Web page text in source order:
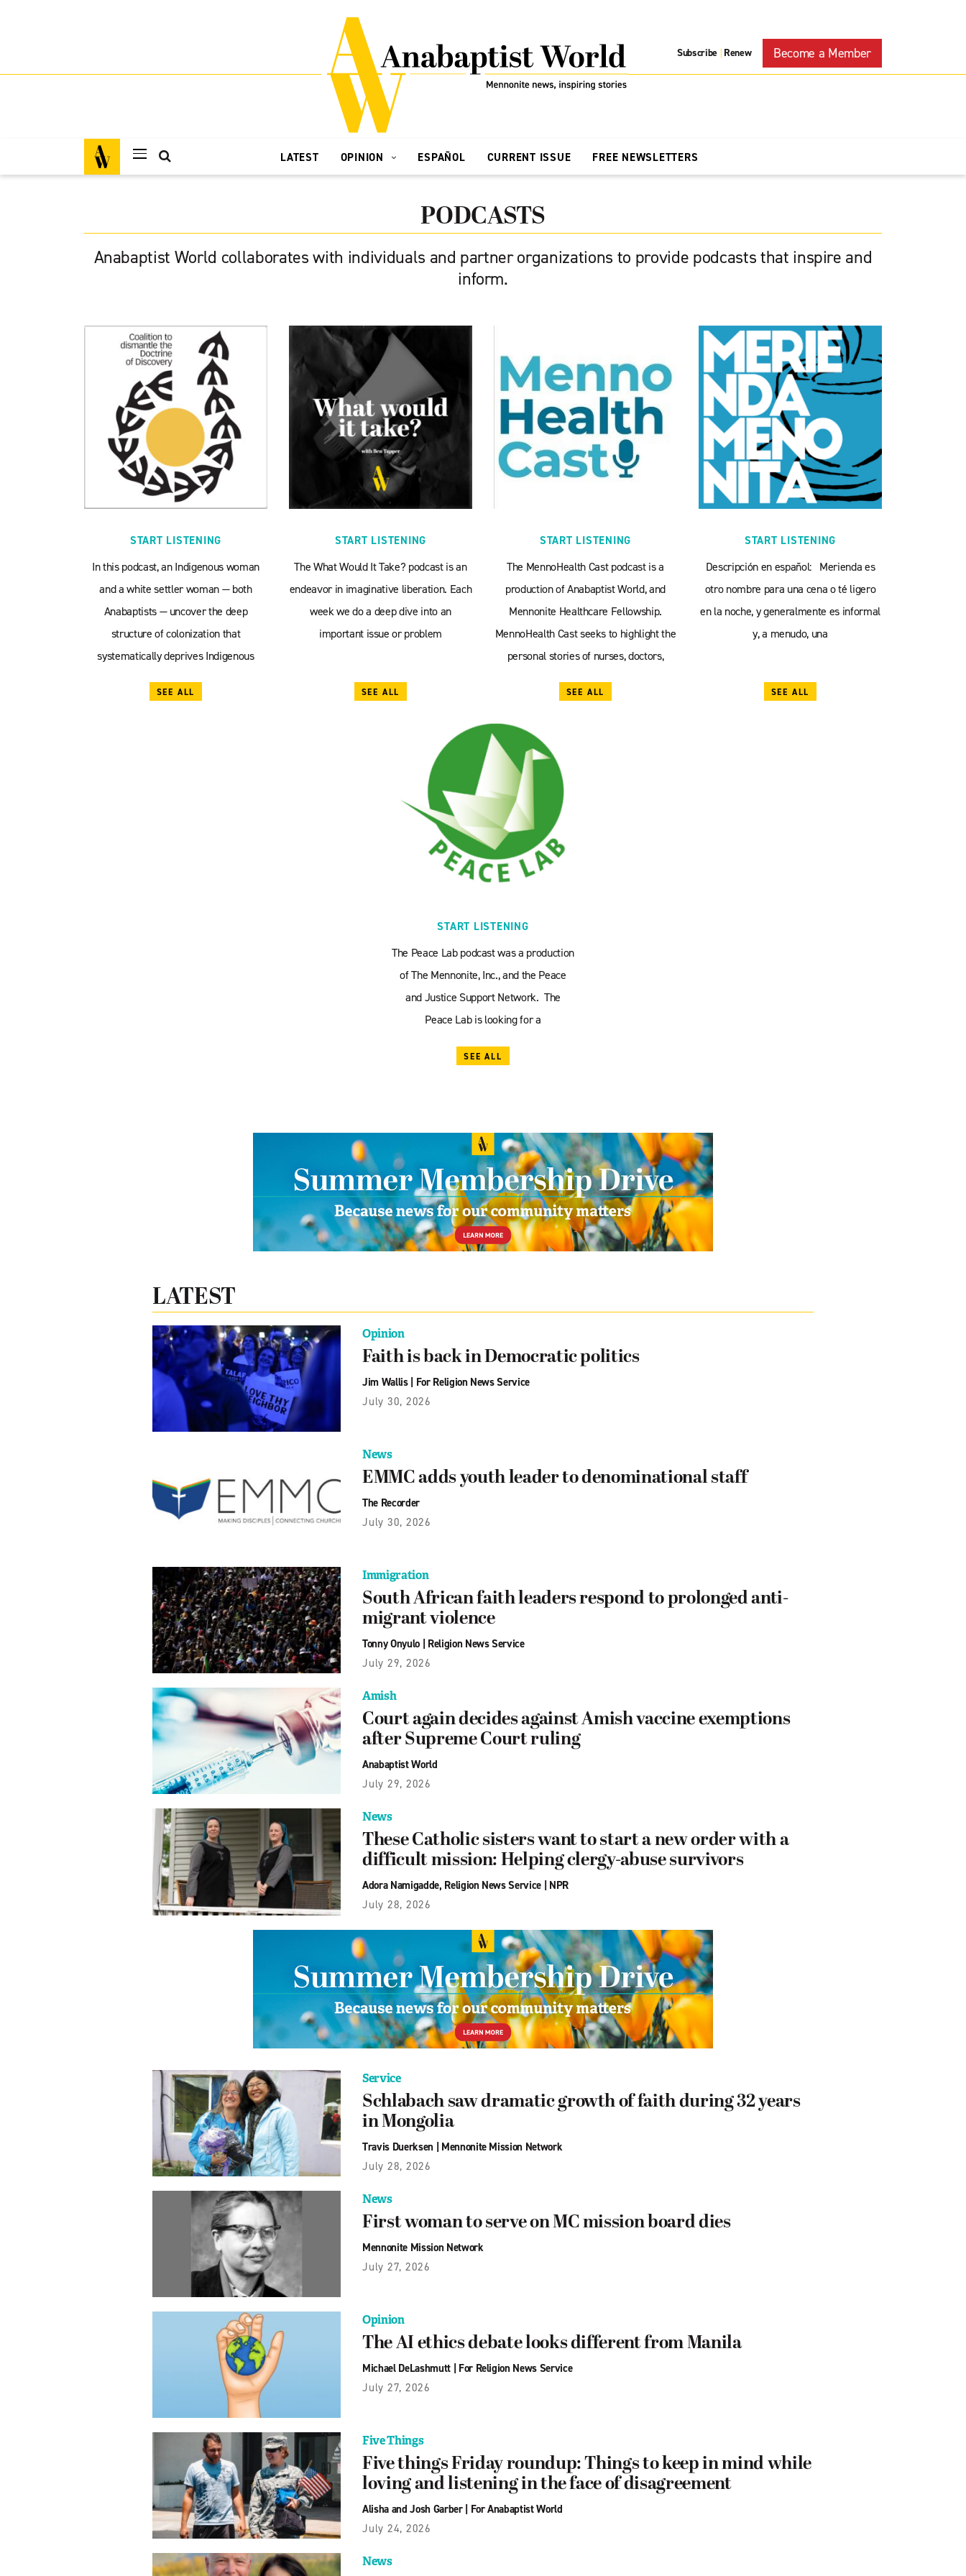
Subscribe | Renew Become a Member
LATEST OPINION ESPAÑOL CURRENT ISSUE FREE NEWSLETTERS
PODCASTS
Anabaptist World collaborates with individuals and partner organizations to provide podcasts that inspire and
inform.
START LISTENING
In this podcast, an Indigenous woman
and a white settler woman — both
Anabaptists — uncover the deep
structure of colonization that
systematically deprives Indigenous
SEE ALL
START LISTENING
The What Would It Take? podcast is an
endeavor in imaginative liberation. Each
week we do a deep dive into an
important issue or problem
SEE ALL
START LISTENING
The MennoHealth Cast podcast is a
production of Anabaptist World, and
Mennonite Healthcare Fellowship.
MennoHealth Cast seeks to highlight the
personal stories of nurses, doctors,
SEE ALL
START LISTENING
Descripción en español: Merienda es
otro nombre para una cena o té ligero
en la noche, y generalmente es informal
y, a menudo, una
SEE ALL
START LISTENING
The Peace Lab podcast was a production
of The Mennonite, Inc., and the Peace
and Justice Support Network. The
Peace Lab is looking for a
SEE ALL
LATEST
Opinion
Faith is back in Democratic politics
Jim Wallis| For Religion News Service
July 30, 2026
News
EMMC adds youth leader to denominational staff
The Recorder
July 30, 2026
Immigration
South African faith leaders respond to prolonged anti-
migrant violence
Tonny Onyulo| Religion News Service
July 29, 2026
Amish
Court again decides against Amish vaccine exemptions
after Supreme Court ruling
Anabaptist World
July 29, 2026
News
These Catholic sisters want to start a new order with a
difficult mission: Helping clergy-abuse survivors
Adora Namigadde, Religion News Service NPR
July 28, 2026
Service
Schlabach saw dramatic growth of faith during 32 years
in Mongolia
Travis Duerksen| Mennonite Mission Network
July 28, 2026
News
First woman to serve on MC mission board dies
Mennonite Mission Network
July 27, 2026
Opinion
The AI ethics debate looks different from Manila
Michael DeLashmutt| For Religion News Service
July 27, 2026
Five Things
Five things Friday roundup: Things to keep in mind while
loving and listening in the face of disagreement
Alisha and Josh Garber| For Anabaptist World
July 24, 2026
News